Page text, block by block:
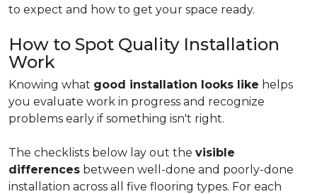
to expect and how to get your space ready.
How to Spot Quality Installation
Work
Knowing what good installation looks like helps
you evaluate work in progress and recognize
problems early if something isn't right.
The checklists below lay out the visible
differences between well-done and poorly-done
installation across all five flooring types. For each